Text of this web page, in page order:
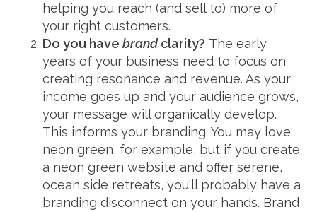
helping you reach (and sell to) more of
your right customers.
Do you have brandclarity? The early
years of your business need to focus on
creating resonance and revenue. As your
income goes up and your audience grows,
your message will organically develop.
This informs your branding. You may love
neon green, for example, but if you create
a neon green website and offer serene,
ocean side retreats, you'll probably have a
branding disconnect on your hands. Brand